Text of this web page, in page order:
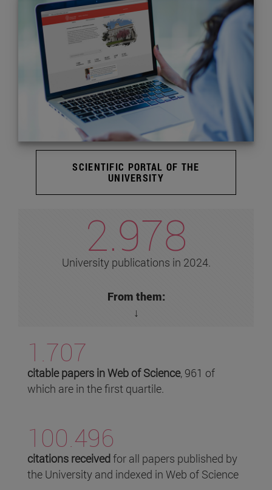
SCIENTIFIC PORTAL OF THE
UNIVERSITY
2.978
University publications in 2024.
From them:
↓
1.707
citable papers in Web of Science, 961 of
which are in the first quartile.
100.496
citations receivedfor all papers published by
the University and indexed in Web of Science